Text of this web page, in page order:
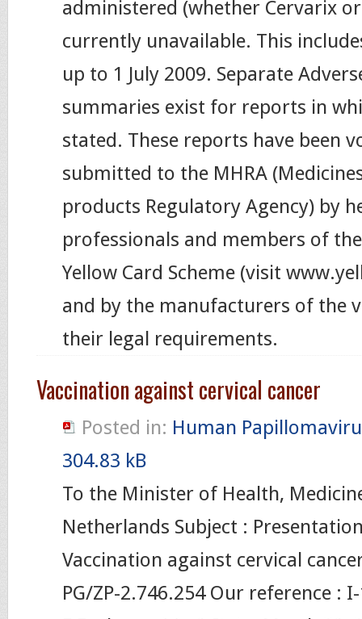
administered (whether Cervarix
currently unavailable. This
up to 1 July 2009. Separate
summaries exist for reports in
stated. These reports have been
submitted to the MHRA
products Regulatory Agency) by
professionals and members of
Yellow Card Scheme (visit
and by the manufacturers of the
their legal requirements.
Vaccination against cervical cancer
Posted in: Human
304.83 kB
To the Minister of Health,
Netherlands Subject :
Vaccination against cervical
PG/ZP-2.746.254 Our reference :